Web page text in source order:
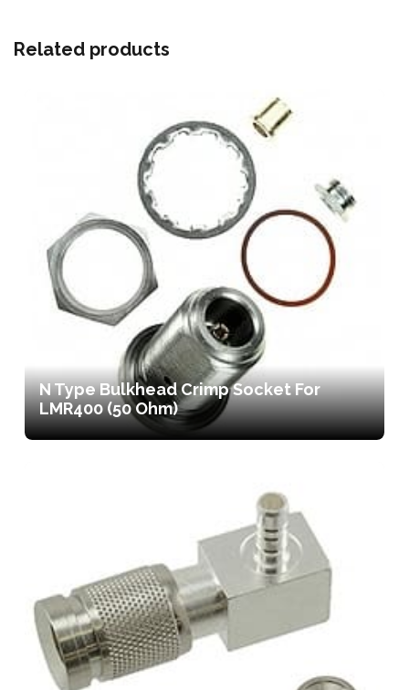
Related products
N Type Bulkhead Crimp Socket For
LMR400 (50 Ohm)